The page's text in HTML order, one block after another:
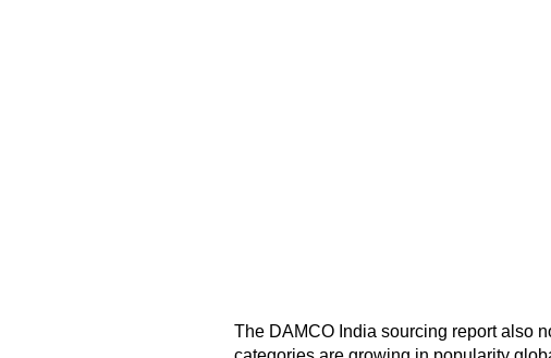
The DAMCO India sourcing report also